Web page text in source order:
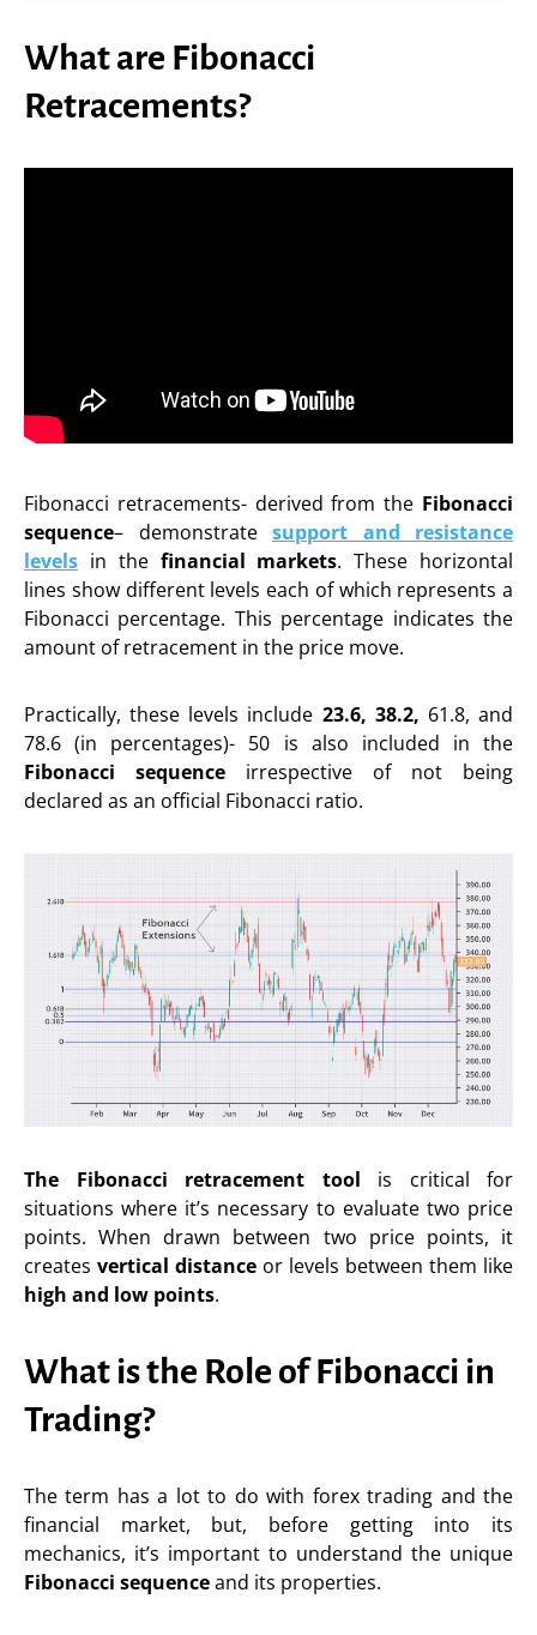
What are Fibonacci
Retracements?
Fibonacci retracements- derived from the Fibonacci
sequence– demonstrate support and resistance
levels in the financial markets. These horizontal
lines show different levels each of which represents a
Fibonacci percentage. This percentage indicates the
amount of retracement in the price move.
Practically, these levels include 23.6, 38.2, 61.8, and
78.6 (in percentages)- 50 is also included in the
Fibonacci sequence irrespective of not being
declared as an official Fibonacci ratio.
The Fibonacci retracement tool is critical for
situations where it’s necessary to evaluate two price
points. When drawn between two price points, it
creates vertical distance or levels between them like
high and low points.
What is the Role of Fibonacci in
Trading?
The term has a lot to do with forex trading and the
financial market, but, before getting into its
mechanics, it’s important to understand the unique
Fibonacci sequenceand its properties.